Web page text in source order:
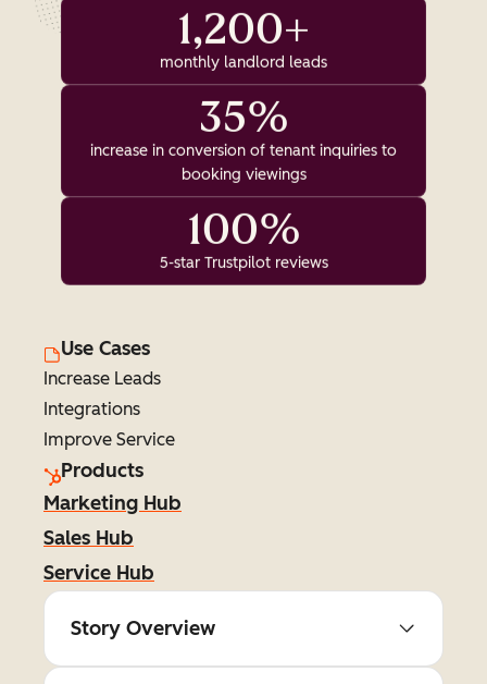
1,200+
monthly landlord leads
35%
increase in conversion of tenant inquiries to
booking viewings
100%
5-star Trustpilot reviews
Use Cases
Increase Leads
Integrations
Improve Service
Products
Marketing Hub
Sales Hub
Service Hub
Story Overview